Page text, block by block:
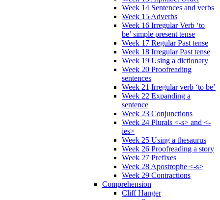
Week 14 Sentences and verbs
Week 15 Adverbs
Week 16 Irregular Verb ‘to
be’ simple present tense
Week 17 Regular Past tense
Week 18 Irregular Past tense
Week 19 Using a dictionary
Week 20 Proofreading
sentences
Week 21 Irregular verb ‘to be’
Week 22 Expanding a
sentence
Week 23 Conjunctions
Week 24 Plurals <-s> and <-
ies>
Week 25 Using a thesaurus
Week 26 Proofreading a story
Week 27 Prefixes
Week 28 Apostrophe <-s>
Week 29 Contractions
Comprehension
Cliff Hanger